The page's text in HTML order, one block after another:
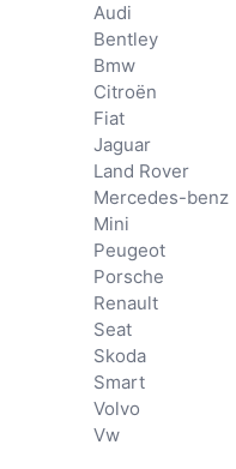
Audi
Bentley
Bmw
Citroën
Fiat
Jaguar
Land Rover
Mercedes-benz
Mini
Peugeot
Porsche
Renault
Seat
Skoda
Smart
Volvo
Vw